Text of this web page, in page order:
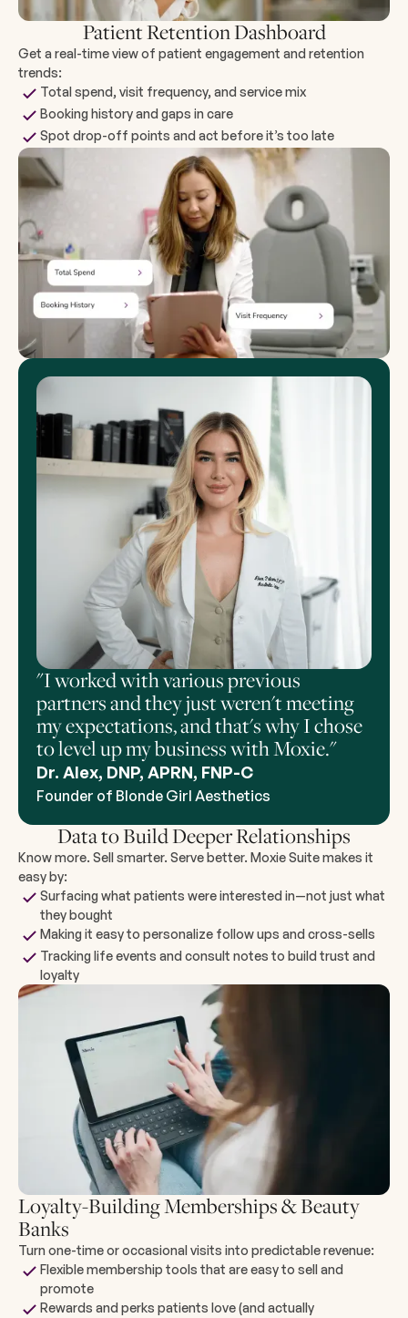
Patient Retention Dashboard
Get a real-time view of patient engagement and retention
trends:
Total spend, visit frequency, and service mix
Booking history and gaps in care
Spot drop-off points and act before it’s too late
"I worked with various previous
partners and they just weren't meeting
my expectations, and that's why I chose
to level up my business with Moxie."
Dr. Alex, DNP, APRN, FNP-C
Founder of Blonde Girl Aesthetics
Data to Build Deeper Relationships
Know more. Sell smarter. Serve better. Moxie Suite makes it
easy by:
Surfacing what patients were interested in—not just what
they bought
Making it easy to personalize follow ups and cross-sells
Tracking life events and consult notes to build trust and
loyalty
Loyalty-Building Memberships & Beauty
Banks
Turn one-time or occasional visits into predictable revenue:
Flexible membership tools that are easy to sell and
promote
Rewards and perks patients love (and actually